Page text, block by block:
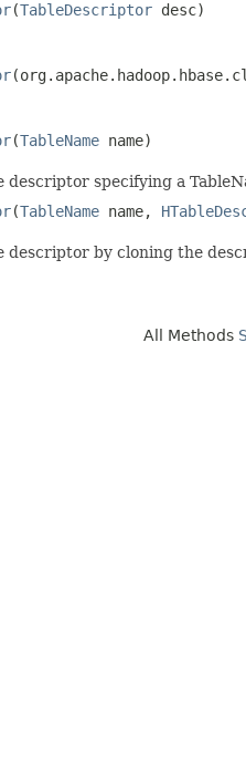
(TableDescriptor desc)
(TableName name)
descriptor specifying a
(TableName name,
descriptor by cloning the
All Methods